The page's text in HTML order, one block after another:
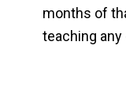
months of
teaching